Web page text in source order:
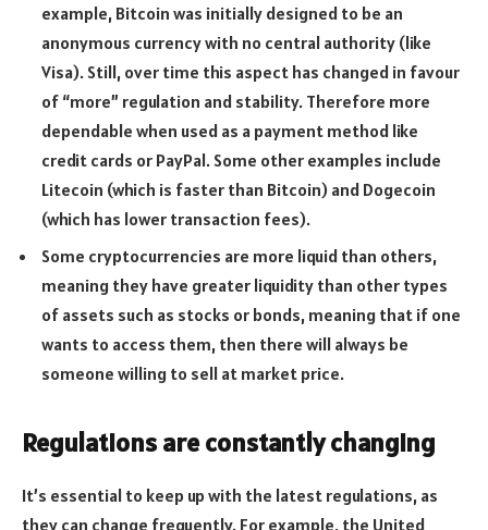
example, Bitcoin was initially designed to be an
anonymous currency with no central authority (like
Visa). Still, over time this aspect has changed in favour
of “more” regulation and stability. Therefore more
dependable when used as a payment method like
credit cards or PayPal. Some other examples include
Litecoin (which is faster than Bitcoin) and Dogecoin
(which has lower transaction fees).
Some cryptocurrencies are more liquid than others,
meaning they have greater liquidity than other types
of assets such as stocks or bonds, meaning that if one
wants to access them, then there will always be
someone willing to sell at market price.
Regulations are constantly changing
It’s essential to keep up with the latest regulations, as
they can change frequently. For example, the United